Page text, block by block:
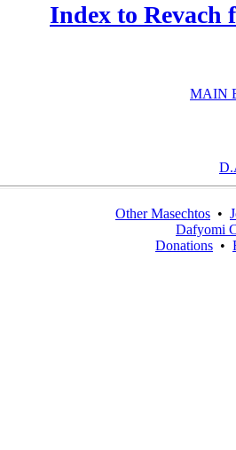
Index to Revach
MAIN
Other Masechtos •
Dafyomi
Donations •